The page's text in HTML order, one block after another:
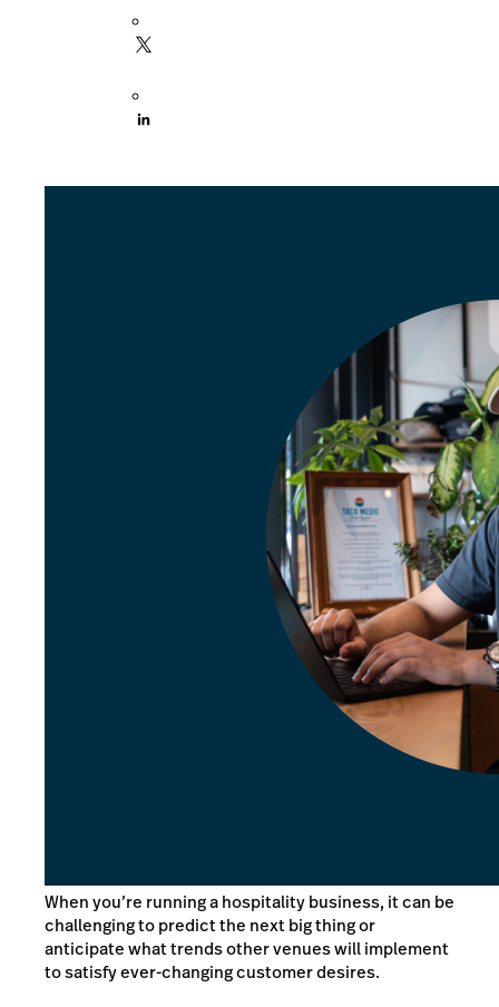
When you’re running a hospitality business, it can be
challenging to predict the next big thing or
anticipate what trends other venues will implement
to satisfy ever-changing customer desires.